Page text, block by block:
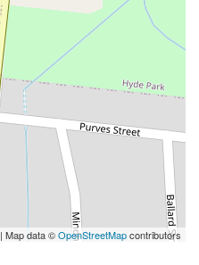
| Map data ©OpenStreetMapcontributors